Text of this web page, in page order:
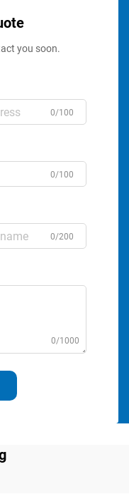
you soon.
0/100
0/100
0/200
0/1000